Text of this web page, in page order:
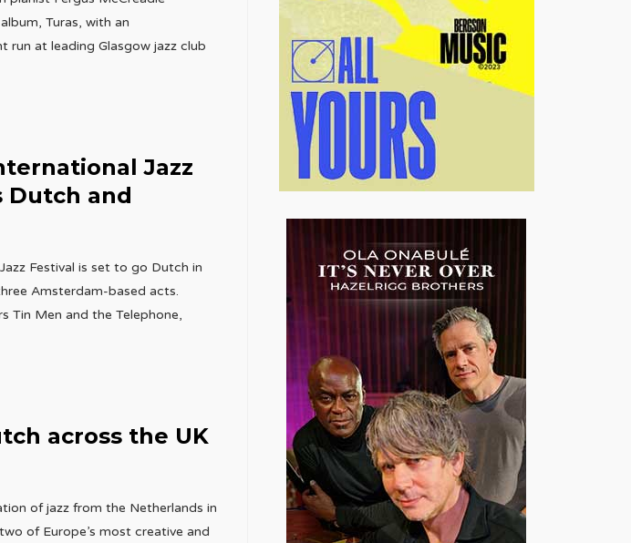
Turas, with an
run at leading Glasgow jazz club
Jazz
Dutch and
Festival is set to go Dutch in
Amsterdam-based acts.
Tin Men and the Telephone,
across the UK
of jazz from the Netherlands in
of Europe’s most creative and